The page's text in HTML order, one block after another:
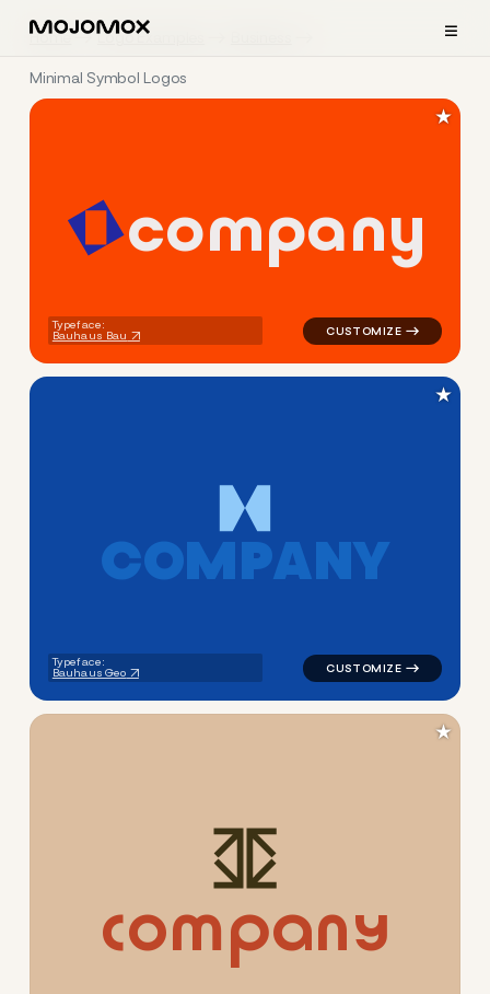
≡
Home Logo Examples
Minimal Symbol Logos
company
Typeface:
Bauhaus Bau
logo symbol geometric
★
COMPANY
Typeface:
Bauhaus Geo
logo symbol geometric
★
company
★